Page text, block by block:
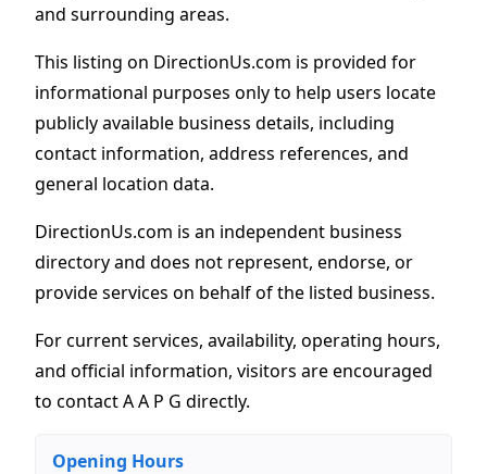
and surrounding areas.
This listing on DirectionUs.com is provided for
informational purposes only to help users locate
publicly available business details, including
contact information, address references, and
general location data.
DirectionUs.com is an independent business
directory and does not represent, endorse, or
provide services on behalf of the listed business.
For current services, availability, operating hours,
and official information, visitors are encouraged
to contact A A P G directly.
Opening Hours